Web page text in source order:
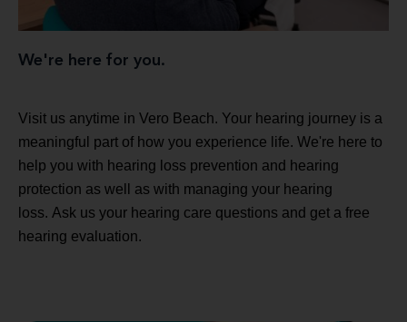
We're here for you.
Visit us anytime in Vero Beach. Your hearing journey is a
meaningful part of how you experience life. We're here to
help you with hearing loss prevention and hearing
protection as well as with managing your hearing
loss. Ask us your hearing care questions and get a free
hearing evaluation.